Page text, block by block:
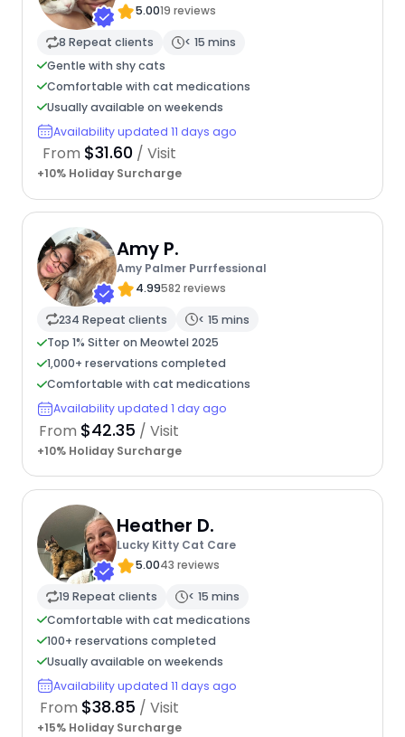
5.0019 reviews
8 Repeat clients
< 15 mins
Gentle with shy cats
Comfortable with cat medications
Usually available on weekends
Availability updated 11 days ago
From $31.60 / Visit
+10% Holiday Surcharge
Amy P.
Amy Palmer Purrfessional
4.99582 reviews
234 Repeat clients
< 15 mins
Top 1% Sitter on Meowtel 2025
1,000+ reservations completed
Comfortable with cat medications
Availability updated 1 day ago
From $42.35 / Visit
+10% Holiday Surcharge
Heather D.
Lucky Kitty Cat Care
5.0043 reviews
19 Repeat clients
< 15 mins
Comfortable with cat medications
100+ reservations completed
Usually available on weekends
Availability updated 11 days ago
From $38.85 / Visit
+15% Holiday Surcharge